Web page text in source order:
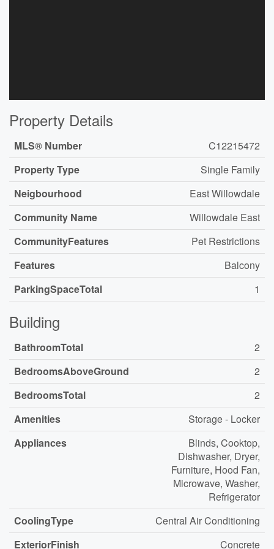
Property Details
MLS® Number
C12215472
Property Type
Single Family
Neigbourhood
East Willowdale
Community Name
Willowdale East
CommunityFeatures
Pet Restrictions
Features
Balcony
ParkingSpaceTotal
1
Building
BathroomTotal
2
BedroomsAboveGround
2
BedroomsTotal
2
Amenities
Storage - Locker
Appliances
Blinds, Cooktop,
Dishwasher, Dryer,
Furniture, Hood Fan,
Microwave, Washer,
Refrigerator
CoolingType
Central Air Conditioning
ExteriorFinish
Concrete